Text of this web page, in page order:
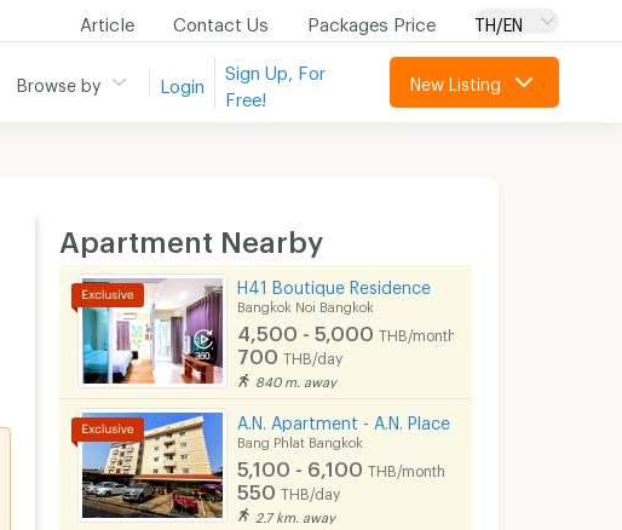
Article Contact Us Packages Price TH/EN
Browse by Login
Sign Up, For
Free!
New Listing
Apartment Nearby
H41 Boutique Residence
Bangkok Noi Bangkok
4,500 - 5,000 THB/month
700 THB/day
840 m. away
A.N. Apartment - A.N. Place
Bang Phlat Bangkok
5,100 - 6,100 THB/month
550 THB/day
2.7 km. away